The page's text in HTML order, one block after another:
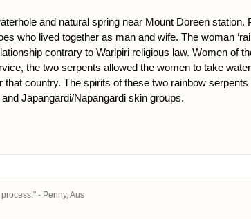
and natural spring near Mount Doreen
who lived together as man and wife. The woman
contrary to Warlpiri religious law. Women of
the two serpents allowed the women to take
that country. The spirits of these two rainbow
Japangardi/Napangardi skin groups.
- Penny, Aus